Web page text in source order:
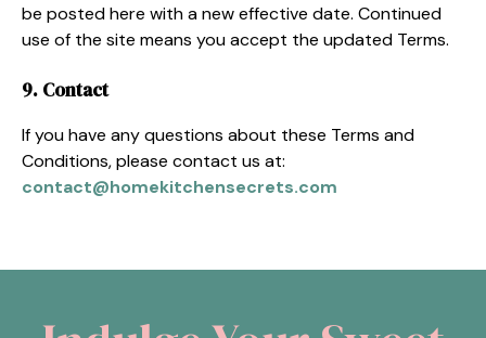
be posted here with a new effective date. Continued
use of the site means you accept the updated Terms.
9. Contact
If you have any questions about these Terms and
Conditions, please contact us at:
contact@homekitchensecrets.com